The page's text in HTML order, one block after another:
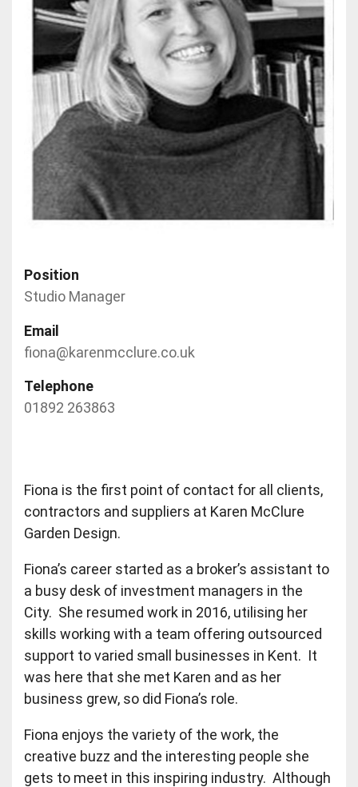
Position
Studio Manager
Email
fiona@karenmcclure.co.uk
Telephone
01892 263863
Fiona is the first point of contact for all clients,
contractors and suppliers at Karen McClure
Garden Design.
Fiona’s career started as a broker’s assistant to
a busy desk of investment managers in the
City. She resumed work in 2016, utilising her
skills working with a team offering outsourced
support to varied small businesses in Kent. It
was here that she met Karen and as her
business grew, so did Fiona’s role.
Fiona enjoys the variety of the work, the
creative buzz and the interesting people she
gets to meet in this inspiring industry. Although